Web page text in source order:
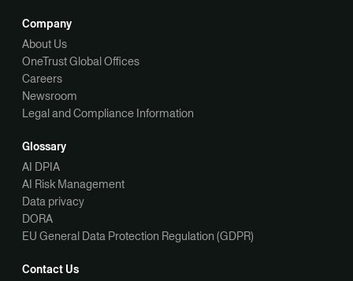
Company
About Us
OneTrust Global Offices
Careers
Newsroom
Legal and Compliance Information
Glossary
AI DPIA
AI Risk Management
Data privacy
DORA
EU General Data Protection Regulation (GDPR)
Contact Us